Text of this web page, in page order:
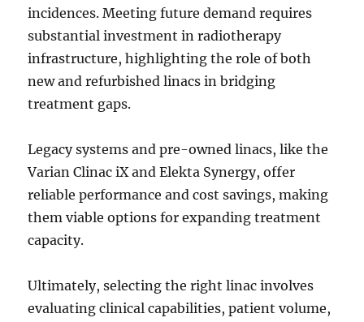
incidences. Meeting future demand requires
substantial investment in radiotherapy
infrastructure, highlighting the role of both
new and refurbished linacs in bridging
treatment gaps.
Legacy systems and pre-owned linacs, like the
Varian Clinac iX and Elekta Synergy, offer
reliable performance and cost savings, making
them viable options for expanding treatment
capacity.
Ultimately, selecting the right linac involves
evaluating clinical capabilities, patient volume,